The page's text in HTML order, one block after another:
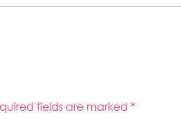
fields are marked *